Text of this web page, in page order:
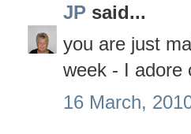
JP said...
you are just
week - I adore
16 March,